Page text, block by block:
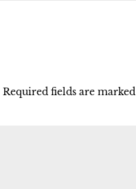
Required fields are marked